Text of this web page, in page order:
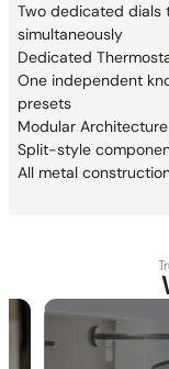
Two dedicated dials
simultaneously
Dedicated
One independent
presets
Modular Architecture
Split-style
All metal